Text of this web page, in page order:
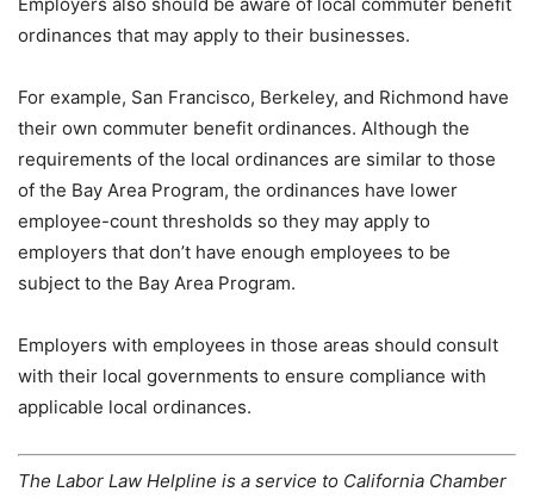
ordinances that may apply to their businesses.
For example, San Francisco, Berkeley, and Richmond have
their own commuter benefit ordinances. Although the
requirements of the local ordinances are similar to those
of the Bay Area Program, the ordinances have lower
employee-count thresholds so they may apply to
employers that don’t have enough employees to be
subject to the Bay Area Program.
Employers with employees in those areas should consult
with their local governments to ensure compliance with
applicable local ordinances.
The Labor Law Helpline is a service to California Chamber